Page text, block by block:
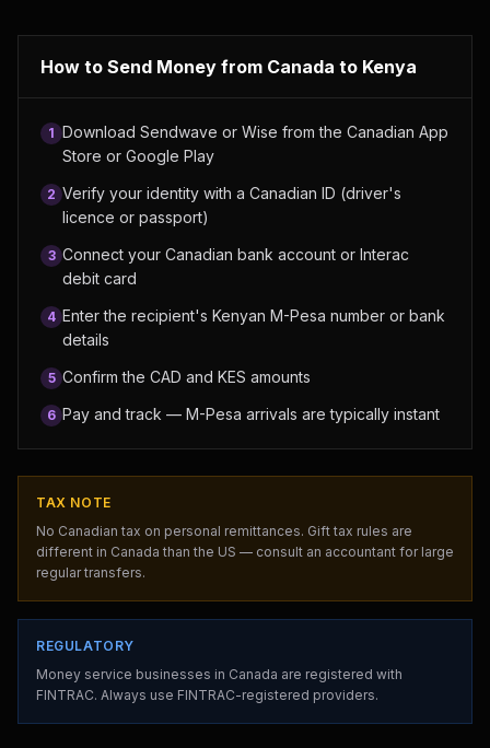
How to Send Money from Canada to Kenya
1 Download Sendwave or Wise from the Canadian App
Store or Google Play
2 Verify your identity with a Canadian ID (driver's
licence or passport)
3 Connect your Canadian bank account or Interac
debit card
4 Enter the recipient's Kenyan M-Pesa number or bank
details
5 Confirm the CAD and KES amounts
6 Pay and track — M-Pesa arrivals are typically instant
TAX NOTE
No Canadian tax on personal remittances. Gift tax rules are
different in Canada than the US — consult an accountant for large
regular transfers.
REGULATORY
Money service businesses in Canada are registered with
FINTRAC. Always use FINTRAC-registered providers.